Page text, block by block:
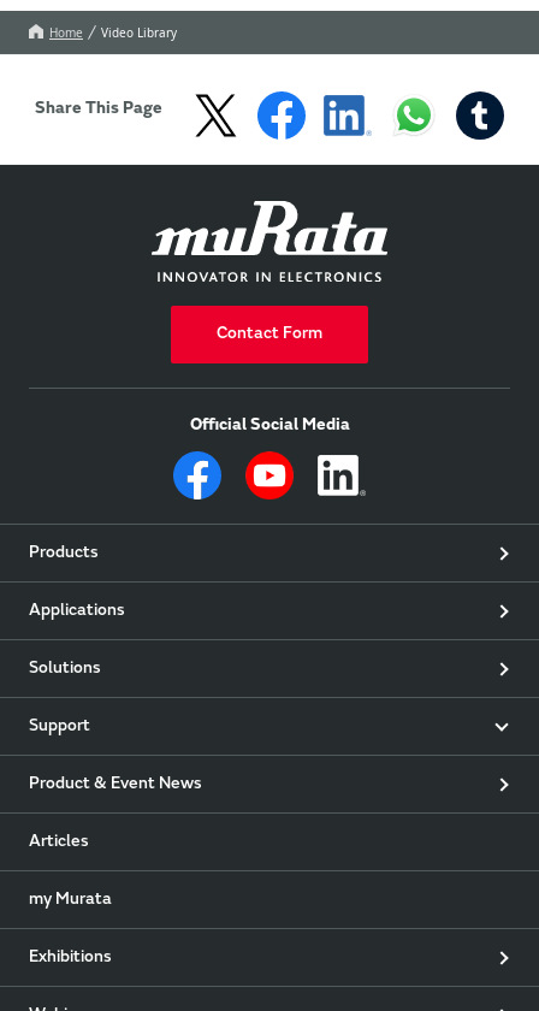
Home Video Library
Share This Page
Contact Form
Official Social Media
Products
Applications
Solutions
Support
Product & Event News
Articles
my Murata
Exhibitions